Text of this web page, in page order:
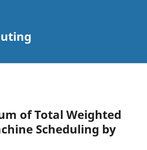
of Total Weighted
Scheduling by